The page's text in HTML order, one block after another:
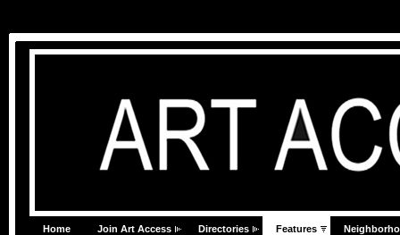
Home Join Art Access Directories Features